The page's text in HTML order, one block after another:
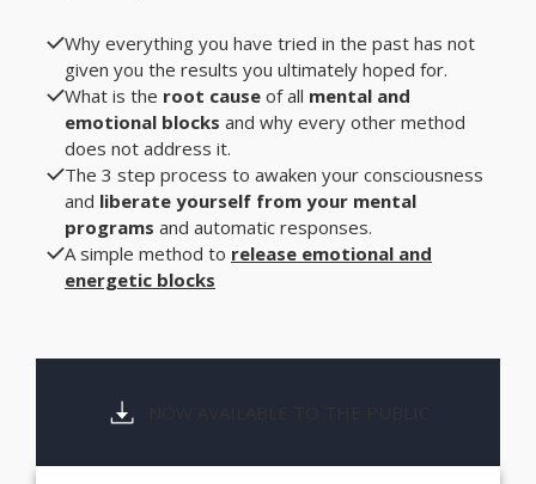
Why everything you have tried in the past has not
given you the results you ultimately hoped for.
What is the root cause of all mental and
emotional blocks and why every other method
does not address it.
The 3 step process to awaken your consciousness
and liberate yourself from your mental
programs and automatic responses.
A simple method to release emotional and
energetic blocks